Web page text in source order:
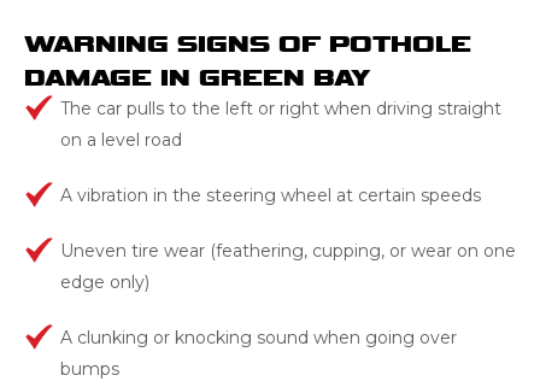
WARNING SIGNS OF POTHOLE
DAMAGE IN GREEN BAY
The car pulls to the left or right when driving straight
on a level road
A vibration in the steering wheel at certain speeds
Uneven tire wear (feathering, cupping, or wear on one
edge only)
A clunking or knocking sound when going over
bumps